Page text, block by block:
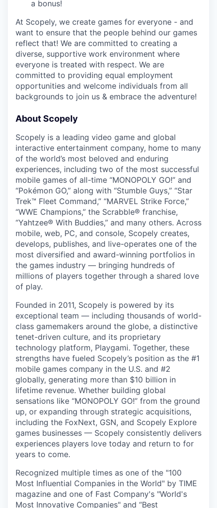
a bonus!
At Scopely, we create games for everyone - and
want to ensure that the people behind our games
reflect that! We are committed to creating a
diverse, supportive work environment where
everyone is treated with respect. We are
committed to providing equal employment
opportunities and welcome individuals from all
backgrounds to join us & embrace the adventure!
About Scopely
Scopely is a leading video game and global
interactive entertainment company, home to many
of the world’s most beloved and enduring
experiences, including two of the most successful
mobile games of all-time “MONOPOLY GO!” and
“Pokémon GO,” along with “Stumble Guys,” “Star
Trek™ Fleet Command,” “MARVEL Strike Force,”
“WWE Champions,” the Scrabble® franchise,
“Yahtzee® With Buddies,” and many others. Across
mobile, web, PC, and console, Scopely creates,
develops, publishes, and live-operates one of the
most diversified and award-winning portfolios in
the games industry — bringing hundreds of
millions of players together through a shared love
of play.
Founded in 2011, Scopely is powered by its
exceptional team — including thousands of world-
class gamemakers around the globe, a distinctive
tenet-driven culture, and its proprietary
technology platform, Playgami. Together, these
strengths have fueled Scopely’s position as the #1
mobile games company in the U.S. and #2
globally, generating more than $10 billion in
lifetime revenue. Whether building global
sensations like “MONOPOLY GO!” from the ground
up, or expanding through strategic acquisitions,
including the FoxNext, GSN, and Scopely Explore
games businesses — Scopely consistently delivers
experiences players love today and return to for
years to come.
Recognized multiple times as one of the "100
Most Influential Companies in the World" by TIME
magazine and one of Fast Company's "World's
Most Innovative Companies" and “Best